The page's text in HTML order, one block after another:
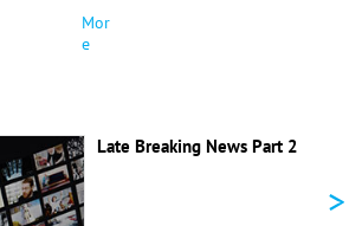
Mor
e
Late Breaking News Part 2
>